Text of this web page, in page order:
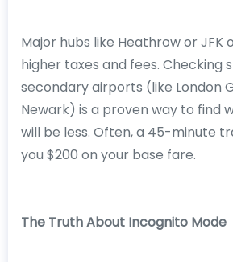
Major hubs like Heathrow or JFK
higher taxes and fees. Checking
secondary airports (like London
Newark) is a proven way to find
will be less. Often, a 45-minute
you $200 on your base fare.
The Truth About Incognito Mode